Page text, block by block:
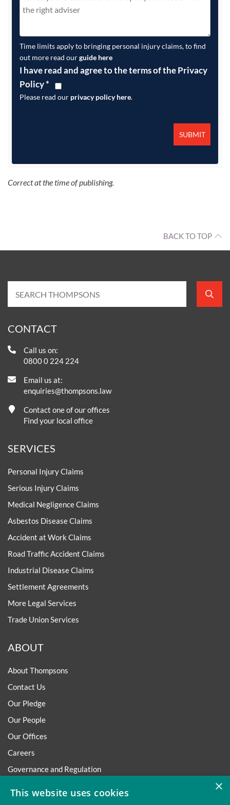
Time limits apply to bringing personal injury claims, to find
out more read ourguide here
I have read and agree to the terms of the Privacy
Policy*
Please read our privacy policy here.
Correct at the time of publishing.
BACK TO TOP
CONTACT
Call us on:
0800 0 224 224
Email us at:
enquiries@thompsons.law
Contact one of our offices
Find your local office
SERVICES
Personal Injury Claims
Serious Injury Claims
Medical Negligence Claims
Asbestos Disease Claims
Accident at Work Claims
Road Traffic Accident Claims
Industrial Disease Claims
Settlement Agreements
More Legal Services
Trade Union Services
ABOUT
About Thompsons
Contact Us
Our Pledge
Our People
Our Offices
Careers
Governance and Regulation
×
This website uses cookies